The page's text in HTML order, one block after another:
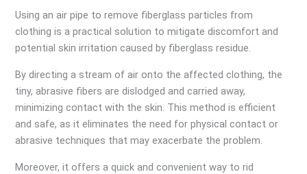
Using an air pipe to remove fiberglass particles from
clothing is a practical solution to mitigate discomfort and
potential skin irritation caused by fiberglass residue.
By directing a stream of air onto the affected clothing, the
tiny, abrasive fibers are dislodged and carried away,
minimizing contact with the skin. This method is efficient
and safe, as it eliminates the need for physical contact or
abrasive techniques that may exacerbate the problem.
Moreover, it offers a quick and convenient way to rid